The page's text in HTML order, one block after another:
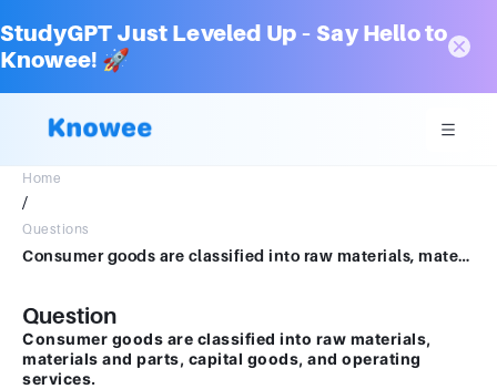
StudyGPT Just Leveled Up – Say Hello to
Knowee! 🚀
Home
/
Questions
Consumer goods are classified into raw materials, materials and parts, capital goods, and operating services.Group of answer choicesTrueFalse
Question
Consumer goods are classified into raw materials,
materials and parts, capital goods, and operating
services.